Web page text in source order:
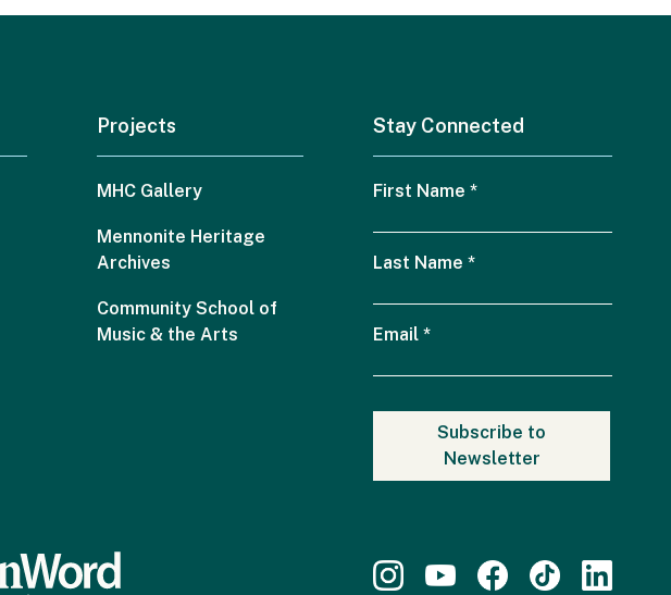
Projects
MHC Gallery
Mennonite Heritage
Archives
Community School of
Music & the Arts
Stay Connected
First Name*
Last Name*
Email*